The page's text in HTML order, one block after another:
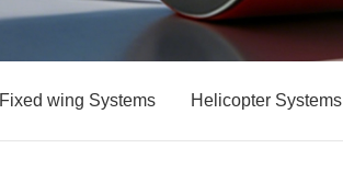
Fixed wing Systems Helicopter Systems